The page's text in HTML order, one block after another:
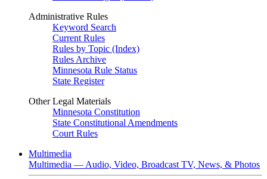
Administrative Rules
Keyword Search
Current Rules
Rules by Topic (Index)
Rules Archive
Minnesota Rule Status
State Register
Other Legal Materials
Minnesota Constitution
State Constitutional Amendments
Court Rules
Multimedia
Multimedia — Audio, Video, Broadcast TV, News, & Photos